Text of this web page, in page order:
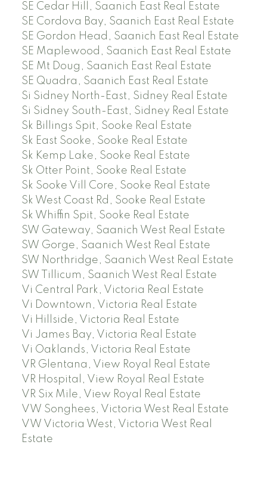
SE Cedar Hill, Saanich East Real Estate
SE Cordova Bay, Saanich East Real Estate
SE Gordon Head, Saanich East Real Estate
SE Maplewood, Saanich East Real Estate
SE Mt Doug, Saanich East Real Estate
SE Quadra, Saanich East Real Estate
Si Sidney North-East, Sidney Real Estate
Si Sidney South-East, Sidney Real Estate
Sk Billings Spit, Sooke Real Estate
Sk East Sooke, Sooke Real Estate
Sk Kemp Lake, Sooke Real Estate
Sk Otter Point, Sooke Real Estate
Sk Sooke Vill Core, Sooke Real Estate
Sk West Coast Rd, Sooke Real Estate
Sk Whiffin Spit, Sooke Real Estate
SW Gateway, Saanich West Real Estate
SW Gorge, Saanich West Real Estate
SW Northridge, Saanich West Real Estate
SW Tillicum, Saanich West Real Estate
Vi Central Park, Victoria Real Estate
Vi Downtown, Victoria Real Estate
Vi Hillside, Victoria Real Estate
Vi James Bay, Victoria Real Estate
Vi Oaklands, Victoria Real Estate
VR Glentana, View Royal Real Estate
VR Hospital, View Royal Real Estate
VR Six Mile, View Royal Real Estate
VW Songhees, Victoria West Real Estate
VW Victoria West, Victoria West Real
Estate